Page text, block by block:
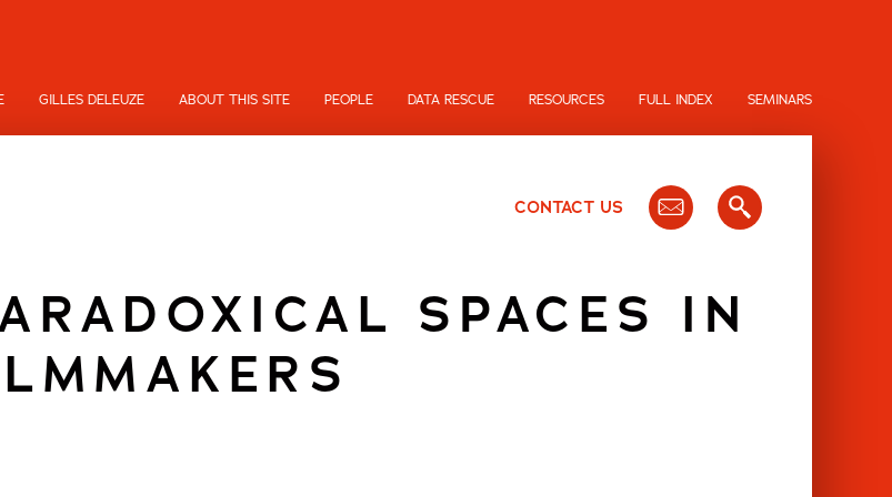
GILLES DELEUZE ABOUT THIS SITE PEOPLE DATA RESCUE RESOURCES FULL INDEX SEMINARS
CONTACT US
SPACES IN